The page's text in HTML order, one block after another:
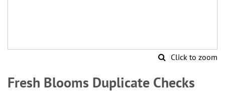
Click to zoom
to
the
Fresh Blooms Duplicate Checks